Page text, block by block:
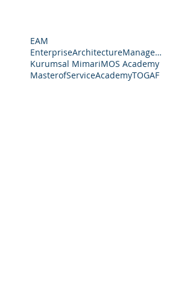
EAM
EnterpriseArchitectureManagement
Kurumsal MimariMOS Academy
MasterofServiceAcademyTOGAF